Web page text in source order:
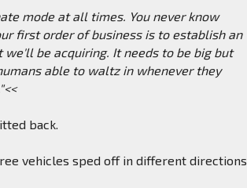
mode at all times. You never know
first order of business is to establish an
be acquiring. It needs to be big but
able to waltz in whenever they
back.
vehicles sped off in different directions